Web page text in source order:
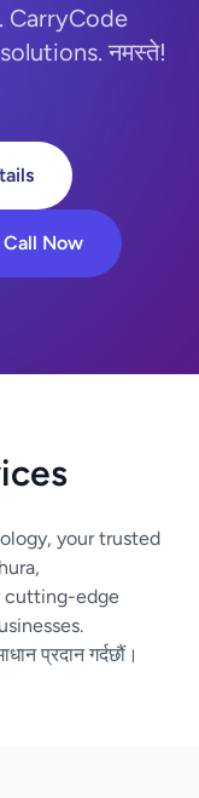
CarryCode
नमस्ते!
Now
your trusted
cutting-edge
प्रदान गर्दछौं।